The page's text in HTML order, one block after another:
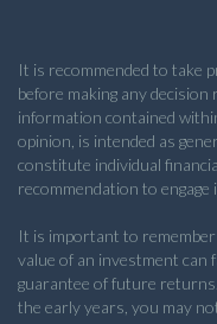
It is recommended to take
before making any
information contained
opinion, is intended as
constitute individual
recommendation to
It is important to
value of an investment can
guarantee of future
the early years, you may